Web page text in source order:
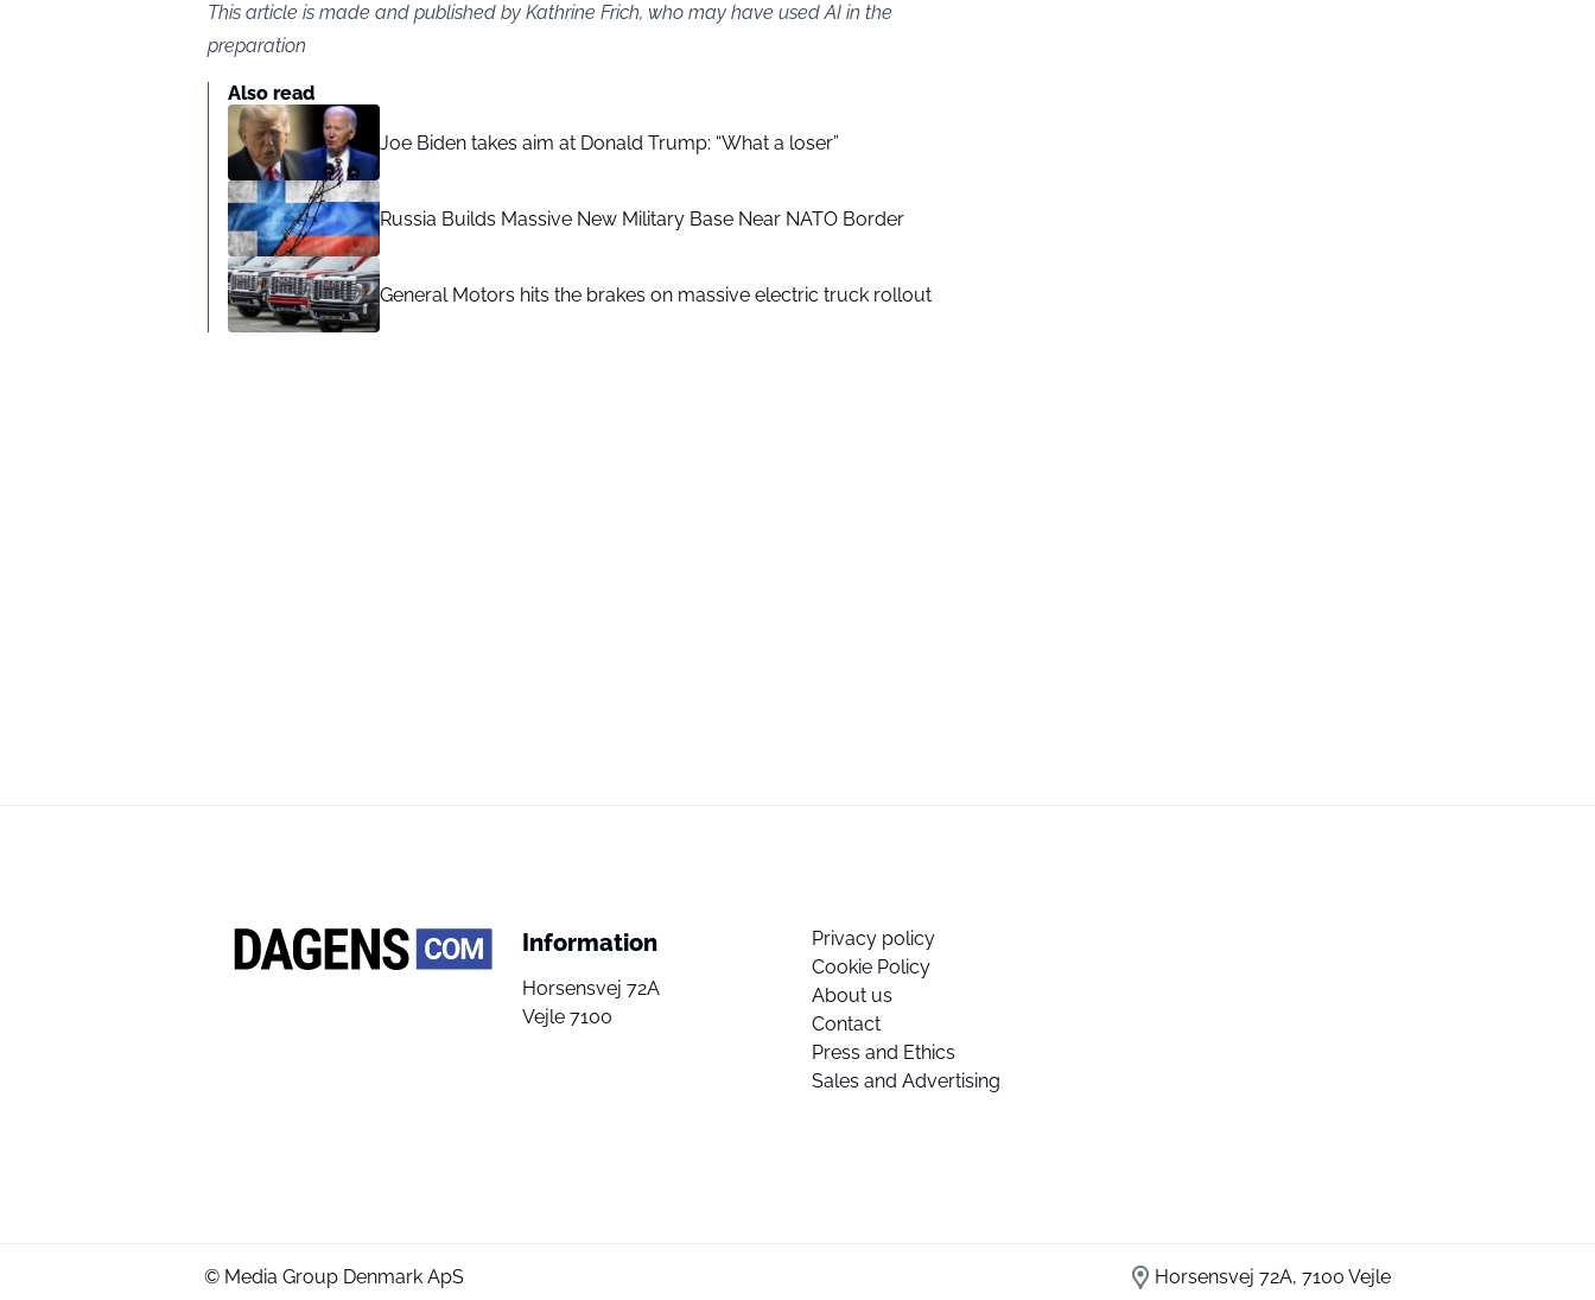
This article is made and published by Kathrine Frich, who may have used AI in the
preparation
Also read
Joe Biden takes aim at Donald Trump: “What a loser”
Russia Builds Massive New Military Base Near NATO Border
General Motors hits the brakes on massive electric truck rollout
Information
Horsensvej 72A
Vejle 7100
Privacy policy
Cookie Policy
About us
Contact
Press and Ethics
Sales and Advertising
© Media Group Denmark ApS Horsensvej 72A, 7100 Vejle